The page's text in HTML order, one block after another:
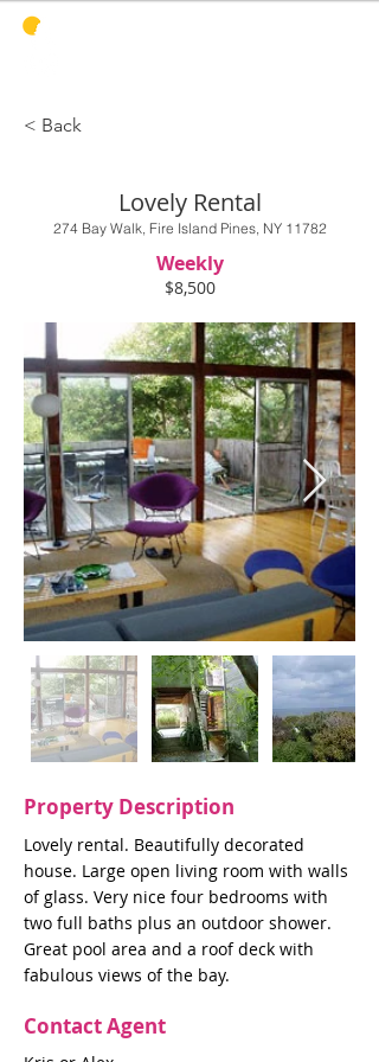
< Back
Lovely Rental
274 Bay Walk, Fire Island Pines, NY 11782
Weekly
$8,500
Property Description
Lovely rental. Beautifully decorated
house. Large open living room with walls
of glass. Very nice four bedrooms with
two full baths plus an outdoor shower.
Great pool area and a roof deck with
fabulous views of the bay.
Contact Agent